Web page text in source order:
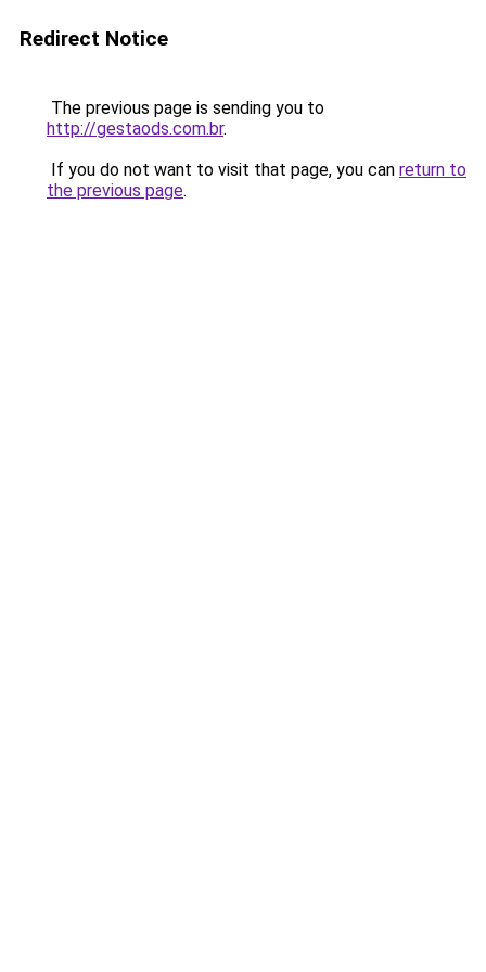
Redirect Notice
The previous page is sending you to
http://gestaods.com.br.
If you do not want to visit that page, you can return to
the previous page.